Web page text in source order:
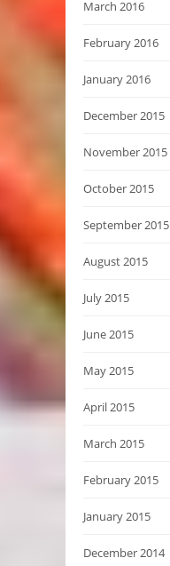
March 2016
February 2016
January 2016
December 2015
November 2015
October 2015
September 2015
August 2015
July 2015
June 2015
May 2015
April 2015
March 2015
February 2015
January 2015
December 2014